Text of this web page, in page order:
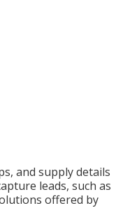
and supply details
leads, such as
offered by